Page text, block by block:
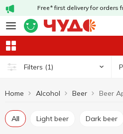
Free* first delivery for orders
Filters (1)
Home Alcohol Beer Beer
All Light beer Dark beer